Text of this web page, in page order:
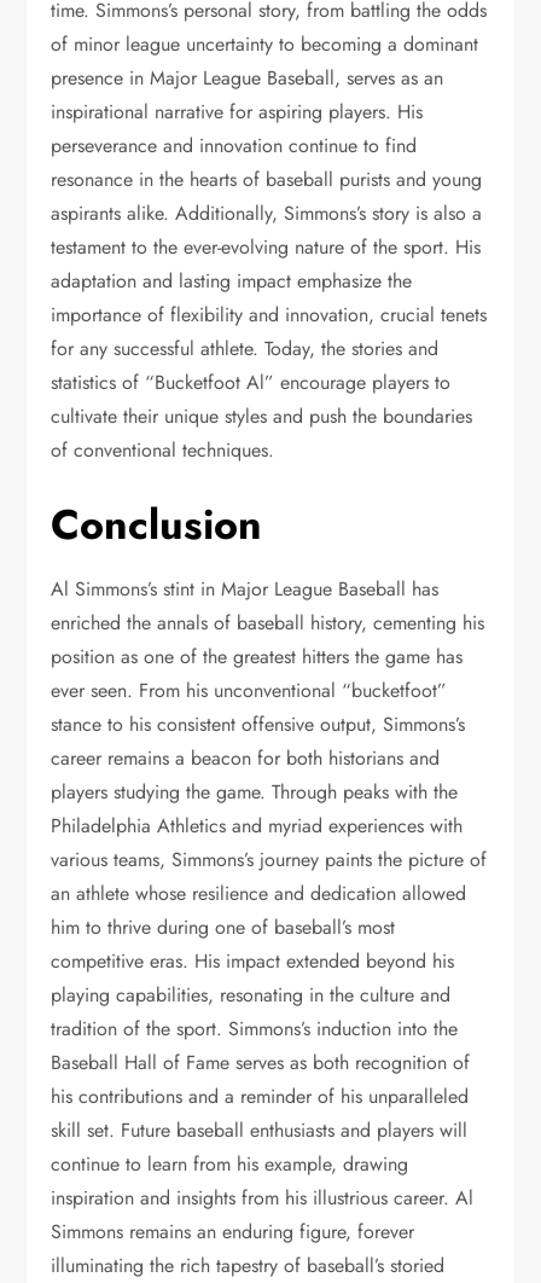
time. Simmons’s personal story, from battling the odds
of minor league uncertainty to becoming a dominant
presence in Major League Baseball, serves as an
inspirational narrative for aspiring players. His
perseverance and innovation continue to find
resonance in the hearts of baseball purists and young
aspirants alike. Additionally, Simmons’s story is also a
testament to the ever-evolving nature of the sport. His
adaptation and lasting impact emphasize the
importance of flexibility and innovation, crucial tenets
for any successful athlete. Today, the stories and
statistics of “Bucketfoot Al” encourage players to
cultivate their unique styles and push the boundaries
of conventional techniques.
Conclusion
Al Simmons’s stint in Major League Baseball has
enriched the annals of baseball history, cementing his
position as one of the greatest hitters the game has
ever seen. From his unconventional “bucketfoot”
stance to his consistent offensive output, Simmons’s
career remains a beacon for both historians and
players studying the game. Through peaks with the
Philadelphia Athletics and myriad experiences with
various teams, Simmons’s journey paints the picture of
an athlete whose resilience and dedication allowed
him to thrive during one of baseball’s most
competitive eras. His impact extended beyond his
playing capabilities, resonating in the culture and
tradition of the sport. Simmons’s induction into the
Baseball Hall of Fame serves as both recognition of
his contributions and a reminder of his unparalleled
skill set. Future baseball enthusiasts and players will
continue to learn from his example, drawing
inspiration and insights from his illustrious career. Al
Simmons remains an enduring figure, forever
illuminating the rich tapestry of baseball’s storied